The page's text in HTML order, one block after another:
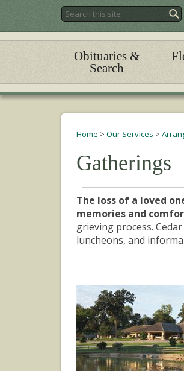
Obituaries &
Search
Home > Our Services >
Gatherings
The loss of a loved
memories and
grieving process.
luncheons, and